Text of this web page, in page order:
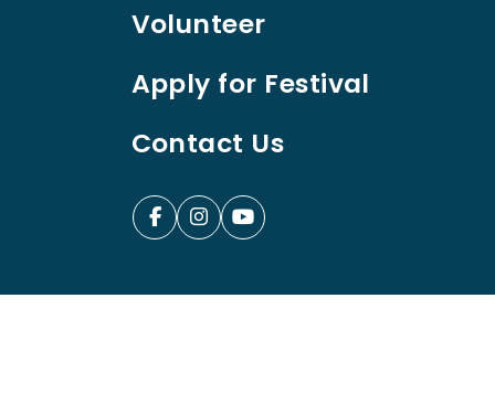
Volunteer
Apply for Festival
Contact Us